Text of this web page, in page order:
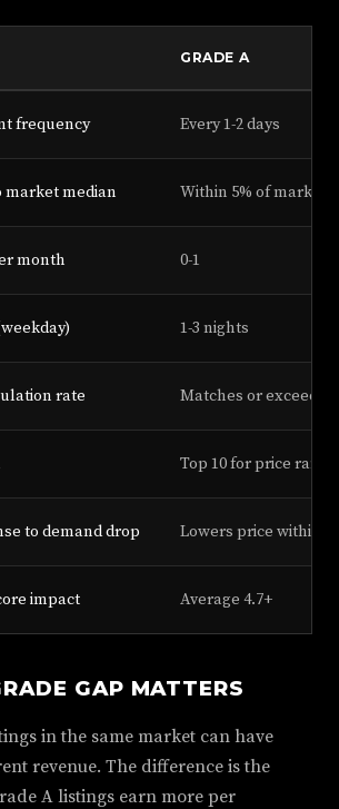
GRADE A
frequency Every 1-2 days
market median Within 5% of market
month 0-1
1-3 nights
rate Matches or exceeds
Top 10 for price range
to demand drop Lowers price within
impact Average 4.7+
GAP MATTERS
in the same market can have
revenue. The difference is the
A listings earn more per